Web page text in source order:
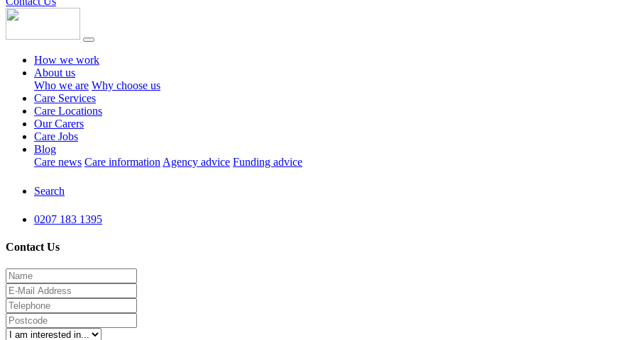
How we work
About us
Who we are Why choose us
Care Services
Care Locations
Our Carers
Care Jobs
Blog
Care news Care information Agency advice Funding advice
Search
0207 183 1395
Contact Us